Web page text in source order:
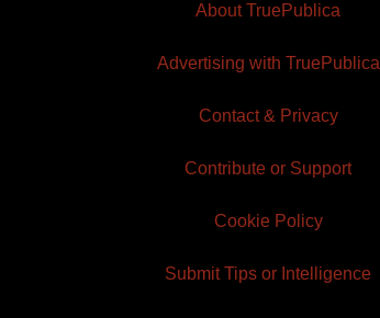
About TruePublica
Advertising with TruePublica
Contact & Privacy
Contribute or Support
Cookie Policy
Submit Tips or Intelligence